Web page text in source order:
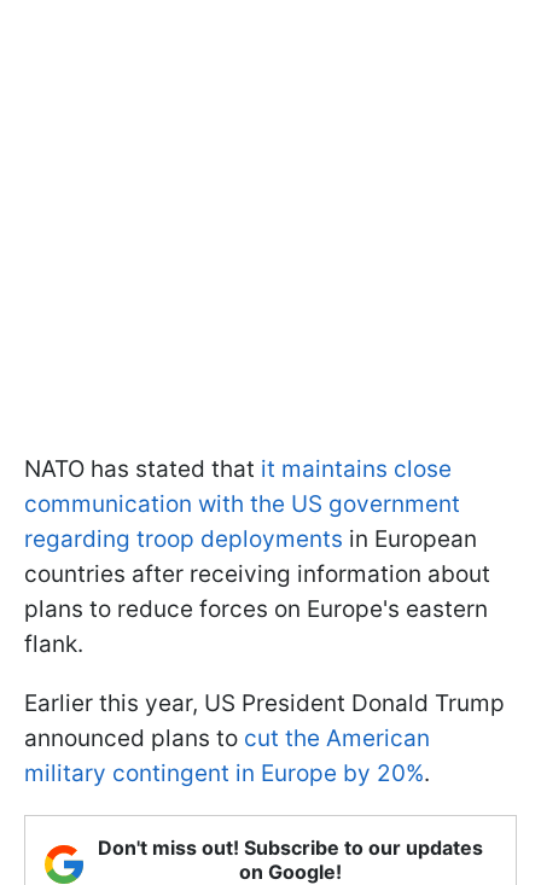
NATO has stated that it maintains close
communication with the US government
regarding troop deployments in European
countries after receiving information about
plans to reduce forces on Europe's eastern
flank.
Earlier this year, US President Donald Trump
announced plans to cut the American
military contingent in Europe by 20%.
Don't miss out! Subscribe to our updates
on Google!